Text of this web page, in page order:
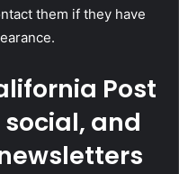
them if they have
Post
and